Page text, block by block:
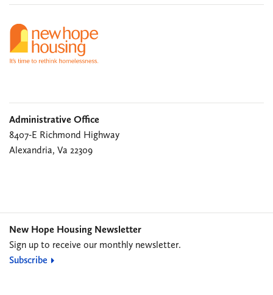
Administrative Office
8407-E Richmond Highway
Alexandria, Va 22309
New Hope Housing Newsletter
Sign up to receive our monthly newsletter.
Subscribe